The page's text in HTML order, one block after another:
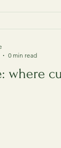
where
0 min read